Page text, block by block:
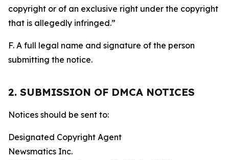
copyright or of an exclusive right under the copyright
that is allegedly infringed.”
F. A full legal name and signature of the person
submitting the notice.
2. SUBMISSION OF DMCA NOTICES
Notices should be sent to:
Designated Copyright Agent
Newsmatics Inc.